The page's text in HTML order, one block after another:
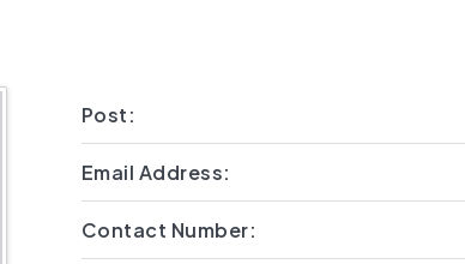
Post:
Email Address:
Contact Number: